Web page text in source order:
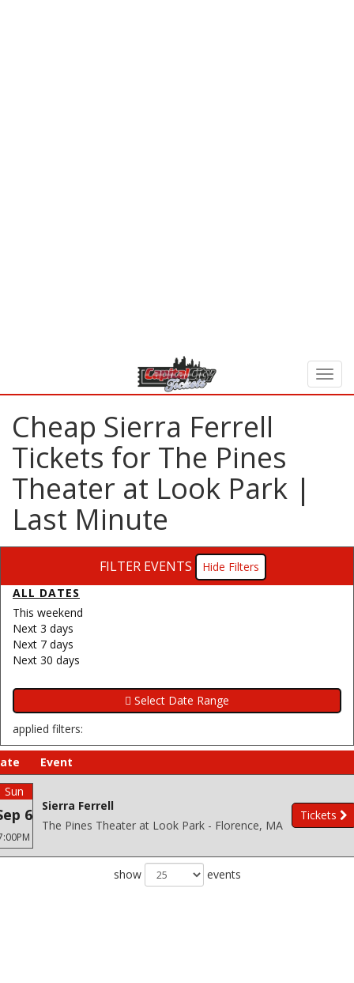
Cheap Sierra Ferrell
Tickets for The Pines
Theater at Look Park |
Last Minute
FILTER EVENTS
Filters
ALL DATES
This weekend
Next 3 days
Next 7 days
Next 30 days
applied filters:
Event
Sun
6
Sierra Ferrell
The Pines Theater at Look Park - Florence, MA
Tickets
show events